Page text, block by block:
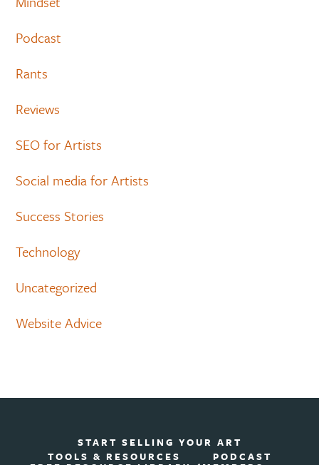
Podcast
Rants
Reviews
SEO for Artists
Social media for Artists
Success Stories
Technology
Uncategorized
Website Advice
START SELLING YOUR ART
TOOLS & RESOURCES
PODCAST